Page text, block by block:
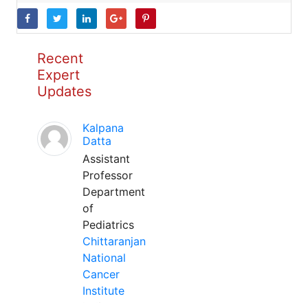
Recent
Expert
Updates
Kalpana
Datta
Assistant
Professor
Department
of
Pediatrics
Chittaranjan
National
Cancer
Institute